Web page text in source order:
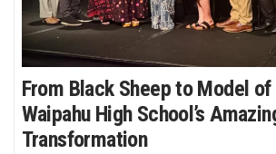
From Black Sheep to Model
Waipahu High School’s
Transformation